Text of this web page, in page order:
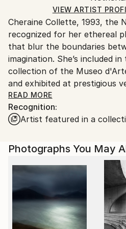
Paper, Plastic, Wood
Ships in a Crate
for packaging and adhering
packaging guidelines.
Ships From:
United States.
VIEW ARTIST
Cheraine Collette, 1993, the
recognized for her ethereal
that blur the boundaries
imagination. She’s included
collection of the Museo
and exhibited at prestigious
CONTEXT Miami and Scope
Istanbul, Art Karlsruhe, and
Chianciano. Among her 300+
Of The Year' by globally
1st place at the International
(IPA) in her debut year 2019.
Amsterdam and Barcelona,
featured in group shows
are an oeuvre found in
private collections worldwide.
READ MORE
Recognition:
Artist featured in a
Photographs You May